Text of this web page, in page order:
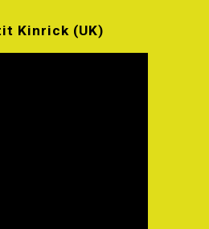
Kinrick (UK)